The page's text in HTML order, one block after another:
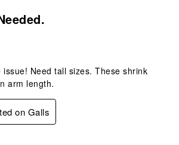
issue! Need tall sizes. These shrink
arm length.
on Galls